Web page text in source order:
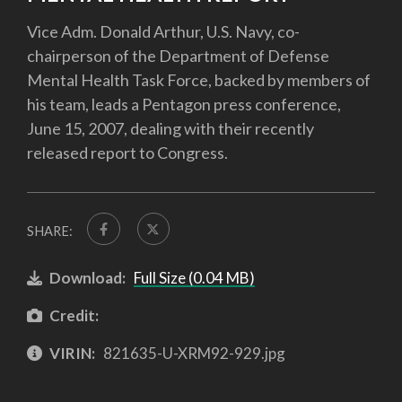
Vice Adm. Donald Arthur, U.S. Navy, co-
chairperson of the Department of Defense
Mental Health Task Force, backed by members of
his team, leads a Pentagon press conference,
June 15, 2007, dealing with their recently
released report to Congress.
SHARE:
Download: Full Size (0.04 MB)
Credit:
VIRIN: 821635-U-XRM92-929.jpg